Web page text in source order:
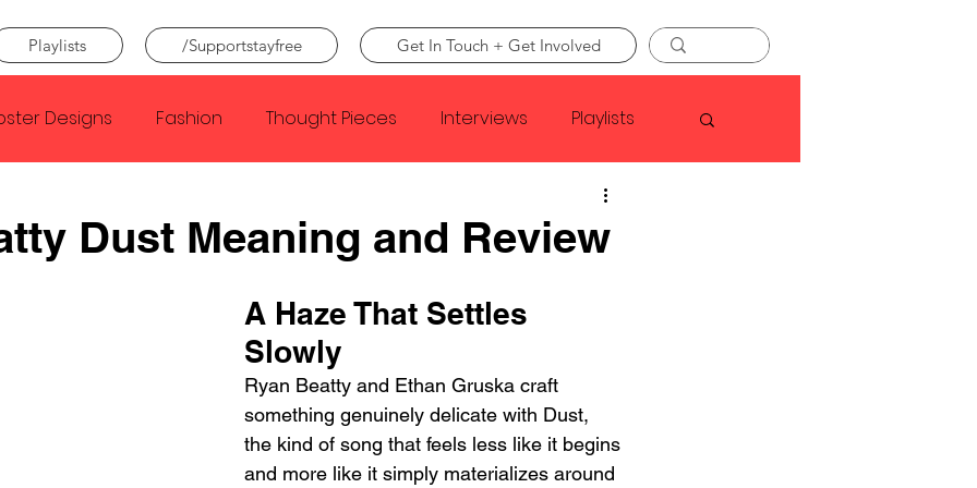
Playlists /Supportstayfree Get In Touch + Get Involved
Designs Fashion Thought Pieces Interviews Playlists
Faye Webster
Conan Gray Louis Tomlinson
Dust Meaning and Review
A Haze That Settles
Slowly
Ryan Beatty and Ethan Gruska craft
something genuinely delicate with Dust,
the kind of song that feels less like it begins
and more like it simply materializes around